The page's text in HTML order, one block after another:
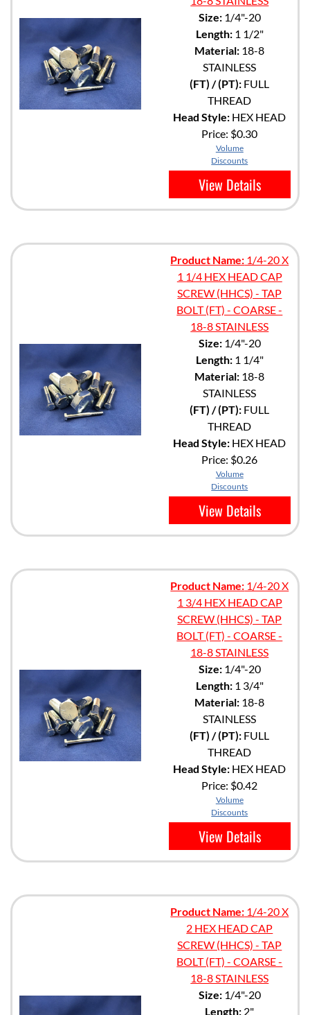
Size:1/4"-20
Length:1 1/2"
Material: 18-8
STAINLESS
(FT) / (PT): FULL
THREAD
Head Style: HEX HEAD
Price: $0.30
Volume
Discounts
View Details
Product Name: 1/4-20 X
1 1/4 HEX HEAD CAP
SCREW (HHCS) - TAP
BOLT (FT) - COARSE -
18-8 STAINLESS
Size:1/4"-20
Length:1 1/4"
Material: 18-8
STAINLESS
(FT) / (PT): FULL
THREAD
Head Style: HEX HEAD
Price: $0.26
Volume
Discounts
View Details
Product Name: 1/4-20 X
1 3/4 HEX HEAD CAP
SCREW (HHCS) - TAP
BOLT (FT) - COARSE -
18-8 STAINLESS
Size:1/4"-20
Length:1 3/4"
Material: 18-8
STAINLESS
(FT) / (PT): FULL
THREAD
Head Style: HEX HEAD
Price: $0.42
Volume
Discounts
View Details
Product Name: 1/4-20 X
2 HEX HEAD CAP
SCREW (HHCS) - TAP
BOLT (FT) - COARSE -
18-8 STAINLESS
Size:1/4"-20
Length: 2"